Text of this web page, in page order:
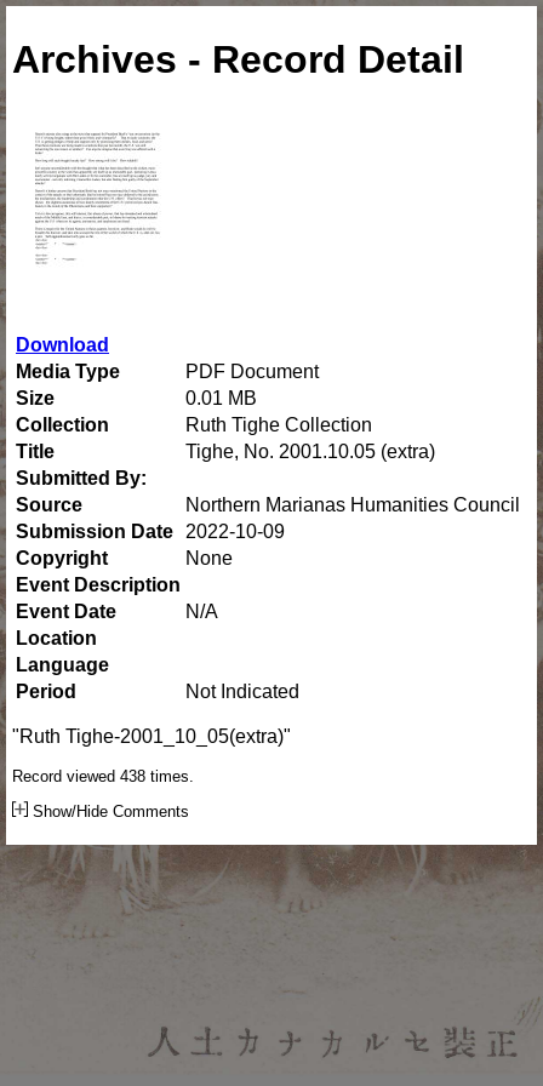
Archives - Record Detail
Download
Media Type
PDF Document
Size
0.01 MB
Collection
Ruth Tighe Collection
Title
Tighe, No. 2001.10.05 (extra)
Submitted By:
Source
Northern Marianas Humanities Council
Submission Date
2022-10-09
Copyright
None
Event Description
Event Date
N/A
Location
Language
Period
Not Indicated
"Ruth Tighe-2001_10_05(extra)"
Record viewed 438 times.
Show/Hide Comments